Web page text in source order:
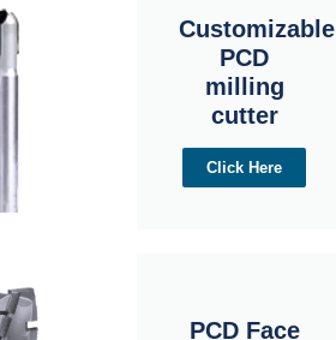
Customizable
PCD
milling
cutter
Click Here
PCD Face